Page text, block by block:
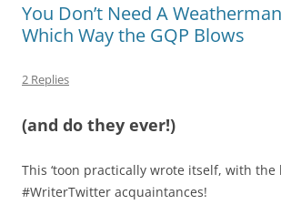
You Don’t Need A
Which Way the GQP Blows
2 Replies
(and do they ever!)
This ‘toon practically wrote itself, with
#WriterTwitter acquaintances!